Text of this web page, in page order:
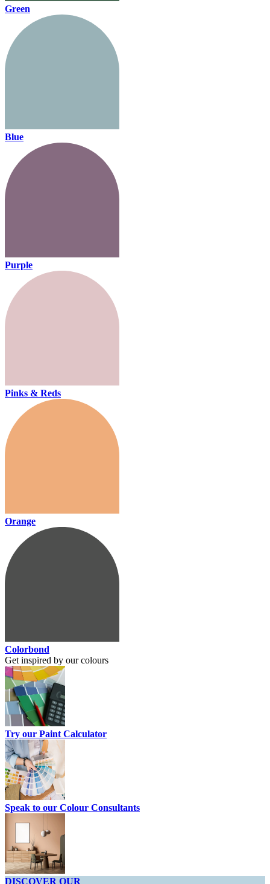
Green
Blue
Purple
Pinks & Reds
Orange
Colorbond
Get inspired by our colours
Try our Paint Calculator
Speak to our Colour Consultants
DISCOVER OUR